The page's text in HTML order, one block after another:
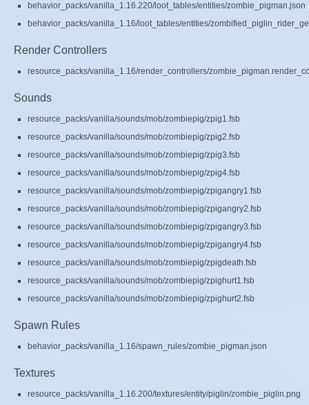
behavior_packs/vanilla_1.16.220/loot_tables/entities/zombie_pigman.json
behavior_packs/vanilla_1.16/loot_tables/entities/
Render Controllers
resource_packs/vanilla_1.16/render_controllers/
Sounds
resource_packs/vanilla/sounds/mob/zombiepig/zpig1.fsb
resource_packs/vanilla/sounds/mob/zombiepig/zpig2.fsb
resource_packs/vanilla/sounds/mob/zombiepig/zpig3.fsb
resource_packs/vanilla/sounds/mob/zombiepig/zpig4.fsb
resource_packs/vanilla/sounds/mob/zombiepig/zpigangry1.fsb
resource_packs/vanilla/sounds/mob/zombiepig/zpigangry2.fsb
resource_packs/vanilla/sounds/mob/zombiepig/zpigangry3.fsb
resource_packs/vanilla/sounds/mob/zombiepig/zpigangry4.fsb
resource_packs/vanilla/sounds/mob/zombiepig/zpigdeath.fsb
resource_packs/vanilla/sounds/mob/zombiepig/zpighurt1.fsb
resource_packs/vanilla/sounds/mob/zombiepig/zpighurt2.fsb
Spawn Rules
behavior_packs/vanilla_1.16/spawn_rules/zombie_pigman.json
Textures
resource_packs/vanilla_1.16.200/textures/entity/piglin/zombie_piglin.png